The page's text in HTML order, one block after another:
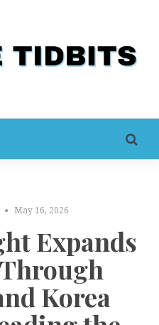
May 16, 2026
Expands
Korea